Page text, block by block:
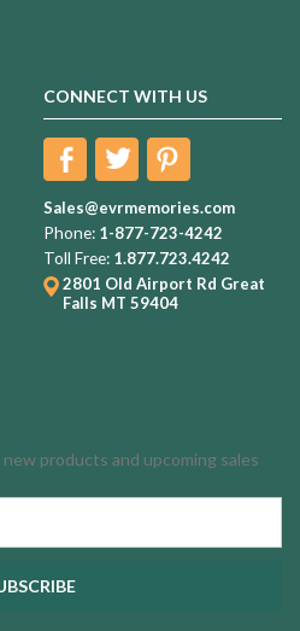
CONNECT WITH US
Sales@evrmemories.com
Phone: 1-877-723-4242
Toll Free: 1.877.723.4242
2801 Old Airport Rd Great
Falls MT 59404
products and upcoming sales